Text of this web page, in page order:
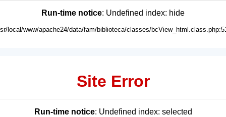
Run-time notice: Undefined index: hide
local/www/apache24/data/fam/biblioteca/classes/
Site Error
Run-time notice: Undefined index: selected